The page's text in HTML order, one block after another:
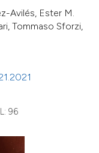
Avilés, Ester M.
Tommaso Sforzi,
96